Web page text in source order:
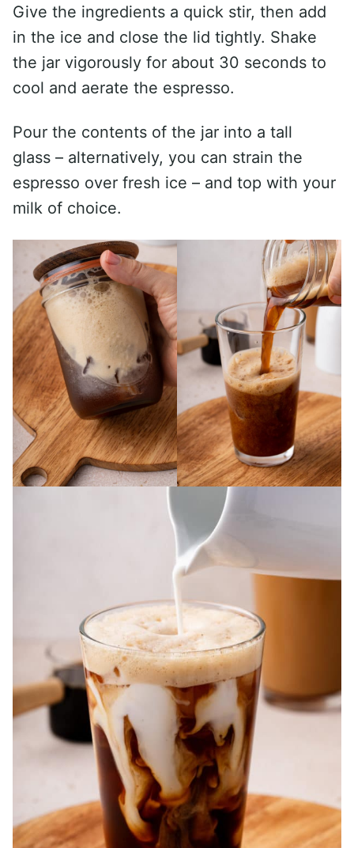
Give the ingredients a quick stir, then add
in the ice and close the lid tightly. Shake
the jar vigorously for about 30 seconds to
cool and aerate the espresso.
Pour the contents of the jar into a tall
glass – alternatively, you can strain the
espresso over fresh ice – and top with your
milk of choice.